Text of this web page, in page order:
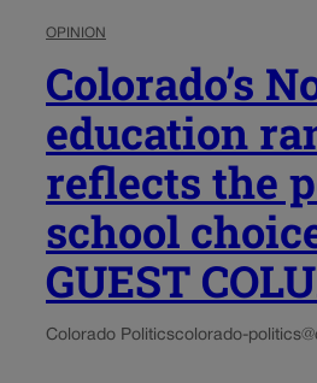
OPINION
Colorado’s
education
reflects the
school
GUEST
Colorado Politicscolorado-